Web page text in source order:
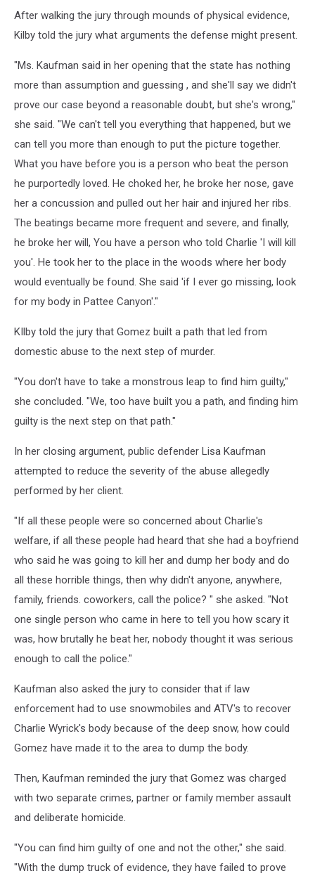
After walking the jury through mounds of physical evidence,
Kilby told the jury what arguments the defense might present.
"Ms. Kaufman said in her opening that the state has nothing
more than assumption and guessing , and she'll say we didn't
prove our case beyond a reasonable doubt, but she's wrong,"
she said. "We can't tell you everything that happened, but we
can tell you more than enough to put the picture together.
What you have before you is a person who beat the person
he purportedly loved. He choked her, he broke her nose, gave
her a concussion and pulled out her hair and injured her ribs.
The beatings became more frequent and severe, and finally,
he broke her will, You have a person who told Charlie 'I will kill
you'. He took her to the place in the woods where her body
would eventually be found. She said 'if I ever go missing, look
for my body in Pattee Canyon'."
KIlby told the jury that Gomez built a path that led from
domestic abuse to the next step of murder.
"You don't have to take a monstrous leap to find him guilty,"
she concluded. "We, too have built you a path, and finding him
guilty is the next step on that path."
In her closing argument, public defender Lisa Kaufman
attempted to reduce the severity of the abuse allegedly
performed by her client.
"If all these people were so concerned about Charlie's
welfare, if all these people had heard that she had a boyfriend
who said he was going to kill her and dump her body and do
all these horrible things, then why didn't anyone, anywhere,
family, friends. coworkers, call the police? " she asked. "Not
one single person who came in here to tell you how scary it
was, how brutally he beat her, nobody thought it was serious
enough to call the police."
Kaufman also asked the jury to consider that if law
enforcement had to use snowmobiles and ATV's to recover
Charlie Wyrick's body because of the deep snow, how could
Gomez have made it to the area to dump the body.
Then, Kaufman reminded the jury that Gomez was charged
with two separate crimes, partner or family member assault
and deliberate homicide.
"You can find him guilty of one and not the other," she said.
"With the dump truck of evidence, they have failed to prove